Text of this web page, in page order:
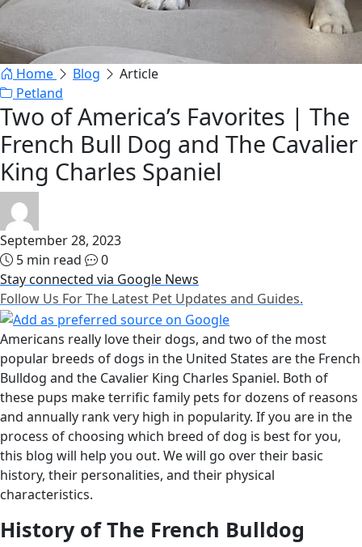
Home Blog
Article
Petland
Two of America’s Favorites | The
French Bull Dog and The Cavalier
King Charles Spaniel
September 28, 2023
5 min read
0
Stay connected via Google News
Follow Us For The Latest Pet Updates and Guides.
Americans really love their dogs, and two of the most
popular breeds of dogs in the United States are the French
Bulldog and the Cavalier King Charles Spaniel. Both of
these pups make terrific family pets for dozens of reasons
and annually rank very high in popularity. If you are in the
process of choosing which breed of dog is best for you,
this blog will help you out. We will go over their basic
history, their personalities, and their physical
characteristics.
History of The French Bulldog